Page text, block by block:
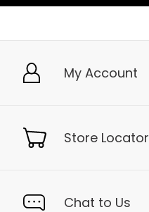
My Account
Store Locator
Chat to Us